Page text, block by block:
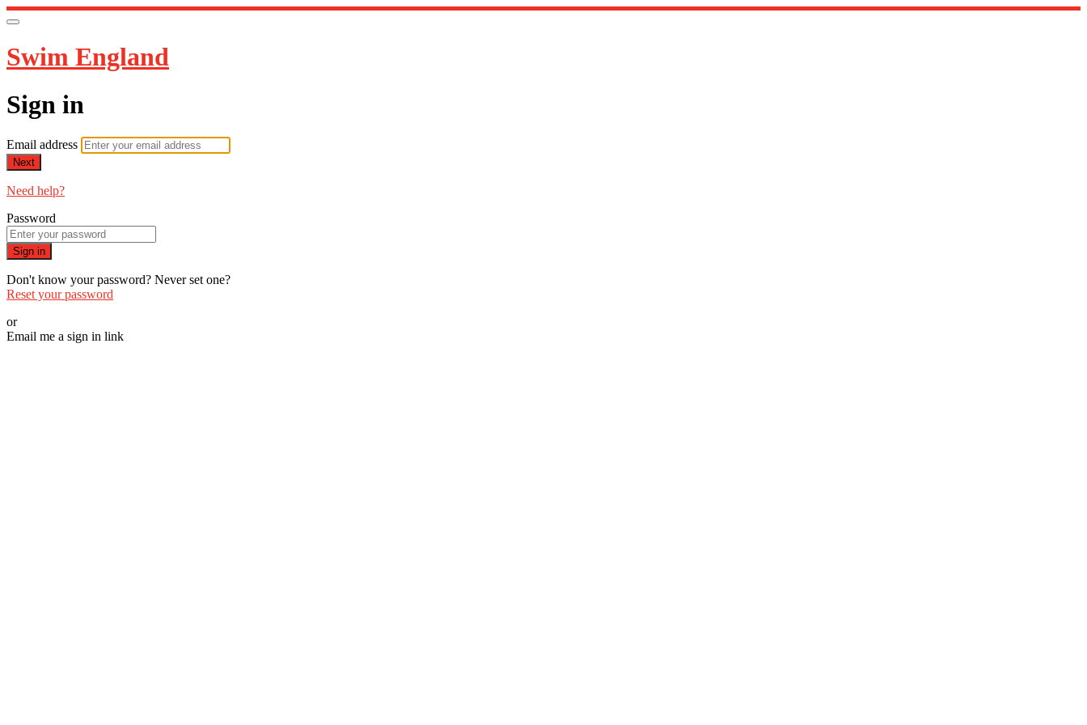
Swim England
Sign in
Email address
Next
Need help?
Password
Sign in
Don't know your password? Never set one?
Reset your password
or
Email me a sign in link